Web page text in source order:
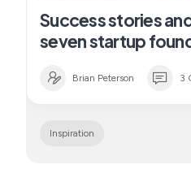
Success stories
seven startup
Brian Peterson 3
Inspiration